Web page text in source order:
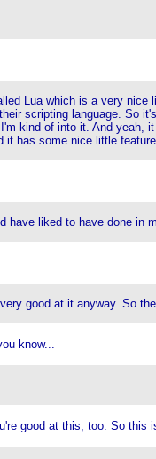
Lua which is a very
scripting language. So
kind of into it. And
has some nice little
have liked to have done in
good at it anyway. So
know...
good at this, too. So this